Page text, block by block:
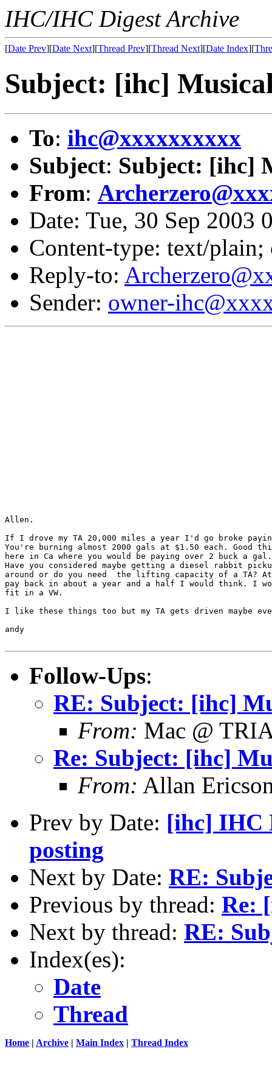
IHC/IHC Digest Archive
[Date Prev][Date Next][Thread Prev][Thread Next][Date Index][
Subject: [ihc]
To: ihc@xxxxxxxxxx
Subject: Subject: [ihc]
From:
Date: Tue, 30 Sep 2003
Content-type: text/plain;
Reply-to:
Sender: owner-
Allen.
If I drove my TA 20,000 miles a year I'd go broke
You're burning almost 2000 gals at $1.50 each.
here in Ca where you would be paying over 2 buck a
Have you considered maybe getting a diesel rabbit
around or do you need  the lifting capacity of a TA? At
pay back in about a year and a half I would think. I
fit in a VW.
I like these things too but my TA gets driven maybe
andy
Follow-Ups:
RE: Subject: [ihc]
From: Mac @
Re: Subject: [ihc]
From: Allan
Prev by Date: [ihc] IHC
posting
Next by Date: RE:
Previous by thread: Re:
Next by thread: RE:
Index(es):
Date
Thread
Home | Archive | Main Index | Thread Index